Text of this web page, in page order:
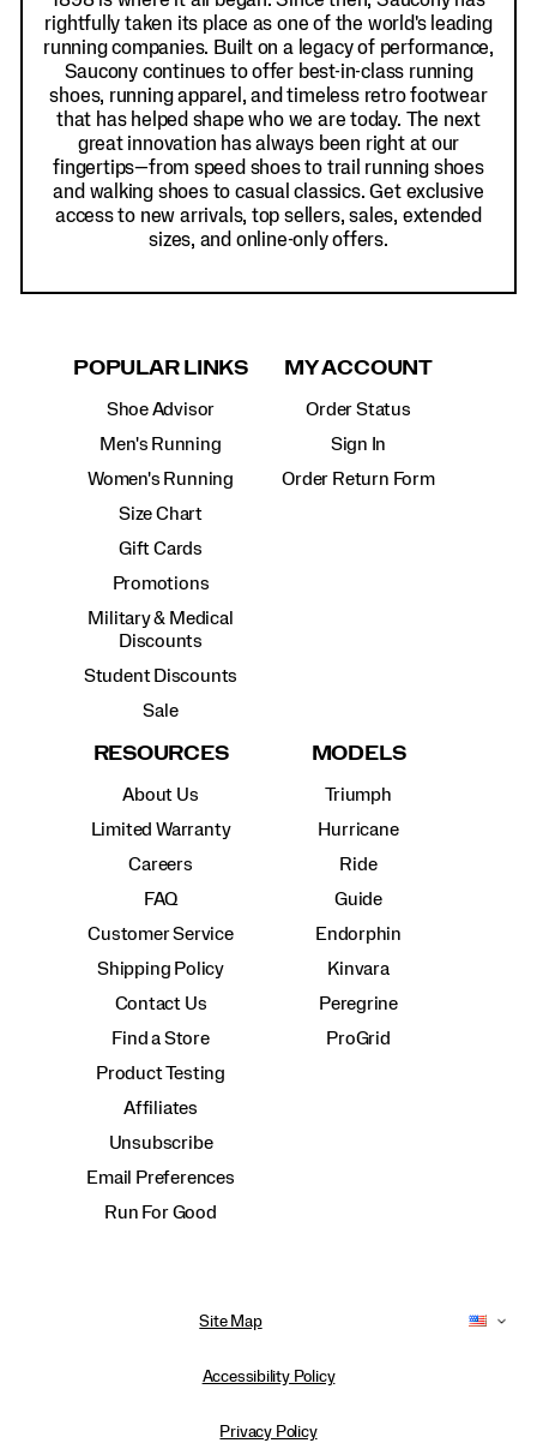
rightfully taken its place as one of the world's leading
running companies. Built on a legacy of performance,
Saucony continues to offer best-in-class running
shoes, running apparel, and timeless retro footwear
that has helped shape who we are today. The next
great innovation has always been right at our
fingertips—from speed shoes to trail running shoes
and walking shoes to casual classics. Get exclusive
access to new arrivals, top sellers, sales, extended
sizes, and online-only offers.
POPULAR LINKS
Shoe Advisor
Men's Running
Women's Running
Size Chart
Gift Cards
Promotions
Military & Medical
Discounts
Student Discounts
Sale
MY ACCOUNT
Order Status
Sign In
Order Return Form
RESOURCES
About Us
Limited Warranty
Careers
FAQ
Customer Service
Shipping Policy
Contact Us
Find a Store
Product Testing
Affiliates
Unsubscribe
Email Preferences
Run For Good
MODELS
Triumph
Hurricane
Ride
Guide
Endorphin
Kinvara
Peregrine
ProGrid
Site Map
Accessibility Policy
Privacy Policy